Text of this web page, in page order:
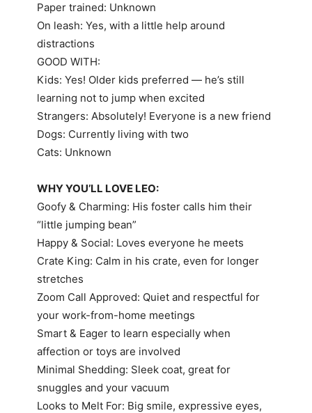
Paper trained: Unknown
On leash: Yes, with a little help around
distractions
GOOD WITH:
Kids: Yes! Older kids preferred — he’s still
learning not to jump when excited
Strangers: Absolutely! Everyone is a new friend
Dogs: Currently living with two
Cats: Unknown
WHY YOU’LL LOVE LEO:
Goofy & Charming: His foster calls him their
“little jumping bean”
Happy & Social: Loves everyone he meets
Crate King: Calm in his crate, even for longer
stretches
Zoom Call Approved: Quiet and respectful for
your work-from-home meetings
Smart & Eager to learn especially when
affection or toys are involved
Minimal Shedding: Sleek coat, great for
snuggles and your vacuum
Looks to Melt For: Big smile, expressive eyes,